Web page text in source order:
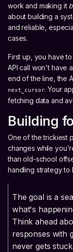
work and making it
about building a
and reliable,
cases.
First up, you have
API call won't have
end of the line, the
next_cursor. Your
fetching data and
Building
One of the trickiest
changes while
than old-school
handling strategy
The goal is a
what's
Think ahead
responses with
never gets